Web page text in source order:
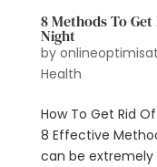
8 Methods To
Night
by
Health
How To Get Rid
8 Effective
can be